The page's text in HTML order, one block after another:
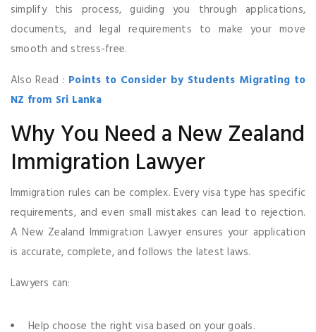
simplify this process, guiding you through applications,
documents, and legal requirements to make your move
smooth and stress-free.
Also Read : Points to Consider by Students Migrating to
NZ from Sri Lanka
Why You Need a New Zealand
Immigration Lawyer
Immigration rules can be complex. Every visa type has specific
requirements, and even small mistakes can lead to rejection.
A New Zealand Immigration Lawyer ensures your application
is accurate, complete, and follows the latest laws.
Lawyers can:
Help choose the right visa based on your goals.